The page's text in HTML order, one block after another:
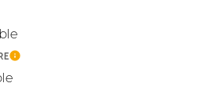
LEARN MORE
MORE